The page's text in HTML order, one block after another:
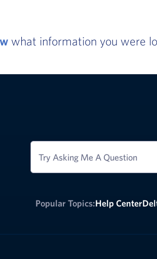
what information you were
Try Asking Me A Question
Popular Topics:Help Center